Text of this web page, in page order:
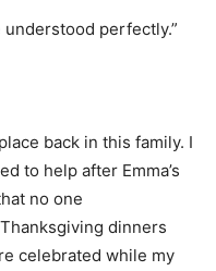
understood perfectly.”
back in this family. I
to help after Emma’s
no one
dinners
celebrated while my